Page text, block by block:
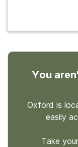
You
Oxford is
easily
Take